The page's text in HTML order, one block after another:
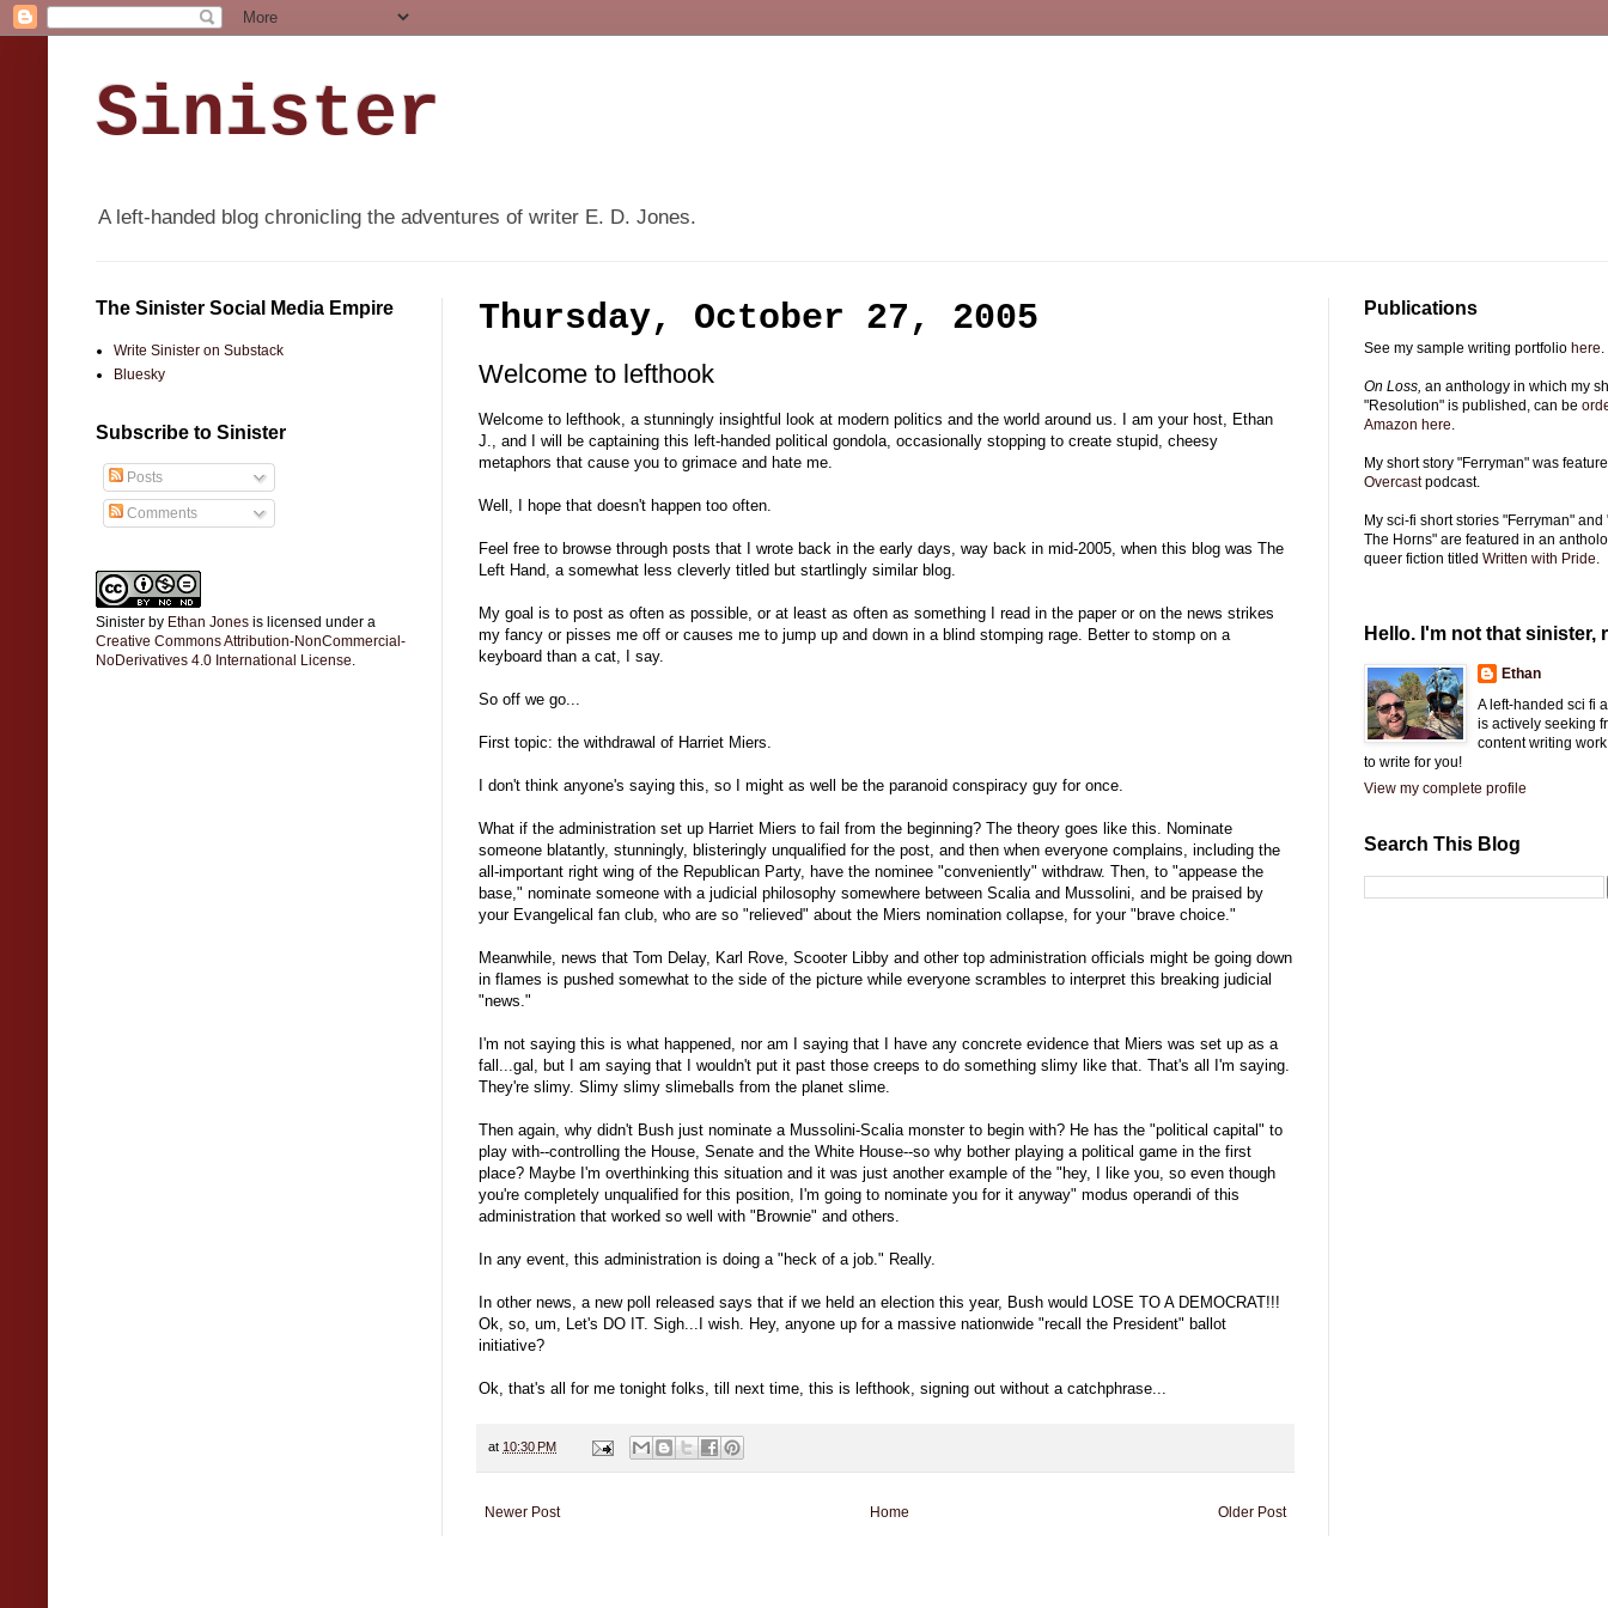
Sinister
A left-handed blog chronicling the adventures of writer E. D. Jones.
Thursday, October 27, 2005
Welcome to lefthook
Welcome to lefthook, a stunningly insightful look at modern politics and the world around us. I am your host, Ethan
J., and I will be captaining this left-handed political gondola, occasionally stopping to create stupid, cheesy
metaphors that cause you to grimace and hate me.
Well, I hope that doesn't happen too often.
Feel free to browse through posts that I wrote back in the early days, way back in mid-2005, when this blog was The
Left Hand, a somewhat less cleverly titled but startlingly similar blog.
My goal is to post as often as possible, or at least as often as something I read in the paper or on the news strikes
my fancy or pisses me off or causes me to jump up and down in a blind stomping rage. Better to stomp on a
keyboard than a cat, I say.
So off we go...
First topic: the withdrawal of Harriet Miers.
I don't think anyone's saying this, so I might as well be the paranoid conspiracy guy for once.
What if the administration set up Harriet Miers to fail from the beginning? The theory goes like this. Nominate
someone blatantly, stunningly, blisteringly unqualified for the post, and then when everyone complains, including the
all-important right wing of the Republican Party, have the nominee "conveniently" withdraw. Then, to "appease the
base," nominate someone with a judicial philosophy somewhere between Scalia and Mussolini, and be praised by
your Evangelical fan club, who are so "relieved" about the Miers nomination collapse, for your "brave choice."
Meanwhile, news that Tom Delay, Karl Rove, Scooter Libby and other top administration officials might be going down
in flames is pushed somewhat to the side of the picture while everyone scrambles to interpret this breaking judicial
"news."
I'm not saying this is what happened, nor am I saying that I have any concrete evidence that Miers was set up as a
fall...gal, but I am saying that I wouldn't put it past those creeps to do something slimy like that. That's all I'm saying.
They're slimy. Slimy slimy slimeballs from the planet slime.
Then again, why didn't Bush just nominate a Mussolini-Scalia monster to begin with? He has the "political capital" to
play with--controlling the House, Senate and the White House--so why bother playing a political game in the first
place? Maybe I'm overthinking this situation and it was just another example of the "hey, I like you, so even though
you're completely unqualified for this position, I'm going to nominate you for it anyway" modus operandi of this
administration that worked so well with "Brownie" and others.
In any event, this administration is doing a "heck of a job." Really.
In other news, a new poll released says that if we held an election this year, Bush would LOSE TO A DEMOCRAT!!!
Ok, so, um, Let's DO IT. Sigh...I wish. Hey, anyone up for a massive nationwide "recall the President" ballot
initiative?
Ok, that's all for me tonight folks, till next time, this is lefthook, signing out without a catchphrase...
at 10:30 PM
Newer Post Older Post
Home
The Sinister Social Media Empire
Write Sinister on Substack
Bluesky
Subscribe to Sinister
Posts
Comments
Sinister by Ethan Jones is licensed under a
Creative Commons Attribution-NonCommercial-
NoDerivatives 4.0 International License.
Publications
See my sample writing portfolio here.
On Loss, an anthology in which my
"Resolution" is published, can be
Amazon here.
My short story "Ferryman" was
Overcastpodcast.
My sci-fi short stories "Ferryman" and
The Horns" are featured in an
queer fiction titled Written with Pride.
Hello. I'm not that sinister,
Ethan
A left-handed sci fi
is actively seeking
content writing
to write for you!
View my complete profile
Search This Blog